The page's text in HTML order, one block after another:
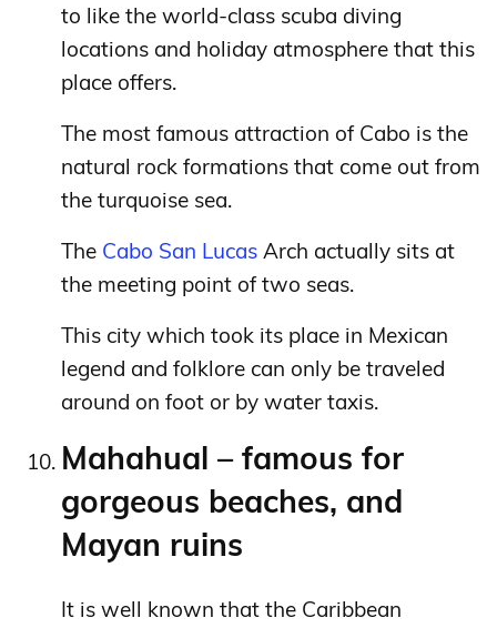
to like the world-class scuba diving
locations and holiday atmosphere that this
place offers.
The most famous attraction of Cabo is the
natural rock formations that come out from
the turquoise sea.
The Cabo San Lucas Arch actually sits at
the meeting point of two seas.
This city which took its place in Mexican
legend and folklore can only be traveled
around on foot or by water taxis.
Mahahual – famous for
gorgeous beaches, and
Mayan ruins
It is well known that the Caribbean